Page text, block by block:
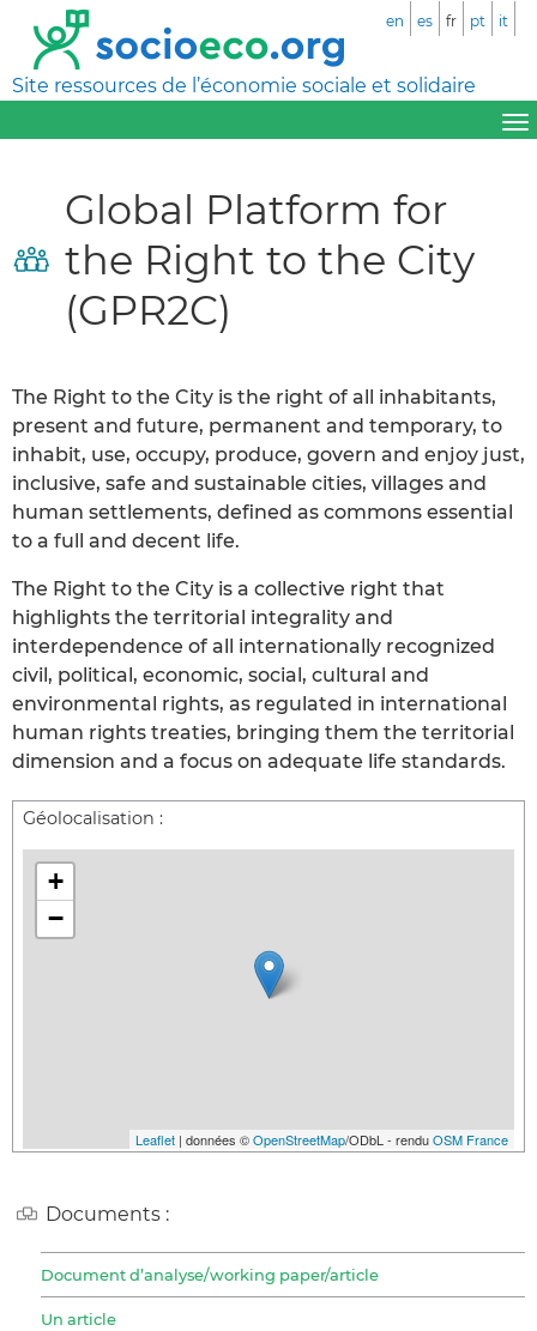
Site ressources de l’économie sociale et solidaire
en es fr pt it
Global Platform for
the Right to the City
(GPR2C)
The Right to the City is the right of all inhabitants,
present and future, permanent and temporary, to
inhabit, use, occupy, produce, govern and enjoy just,
inclusive, safe and sustainable cities, villages and
human settlements, defined as commons essential
to a full and decent life.
The Right to the City is a collective right that
highlights the territorial integrality and
interdependence of all internationally recognized
civil, political, economic, social, cultural and
environmental rights, as regulated in international
human rights treaties, bringing them the territorial
dimension and a focus on adequate life standards.
Géolocalisation :
+
−
Leaflet | données ©OpenStreetMap/ODbL - renduOSM France
Documents :
Document d’analyse/working paper/article
Un article